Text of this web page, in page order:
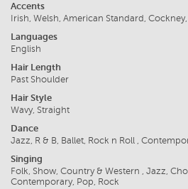
Accents
Irish, Welsh, American Standard,
Languages
English
Hair Length
Past Shoulder
Hair Style
Wavy, Straight
Dance
Jazz, R & B, Ballet, Rock n Roll ,
Singing
Folk, Show, Country & Western , Jazz,
Contemporary, Pop, Rock